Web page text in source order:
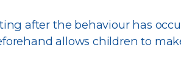
after the behaviour has
allows children to